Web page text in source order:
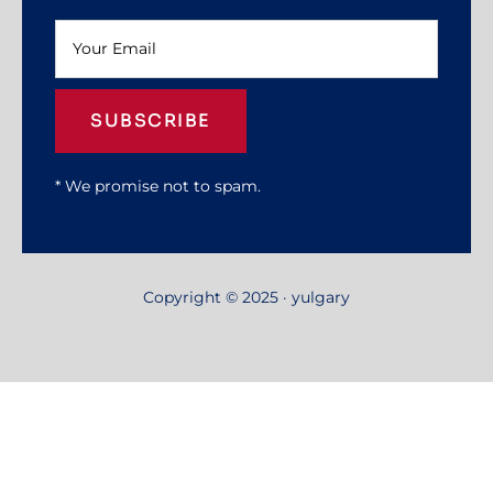
SUBSCRIBE
* We promise not to spam.
Copyright © 2025 · yulgary